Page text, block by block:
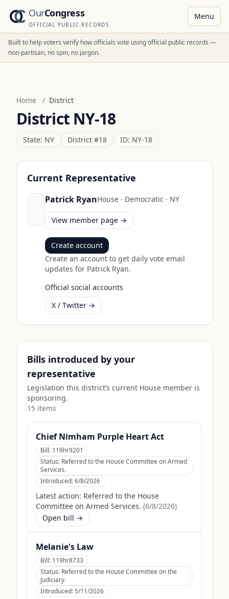
OurCongress
OFFICIAL PUBLIC RECORDS
Menu
Built to help voters verify how officials vote using official public records —
non-partisan, no spin, no jargon.
Home / District
District NY-18
State: NY District #18 ID: NY-18
Current Representative
Patrick RyanHouse · Democratic · NY
View member page →
Create account
Create an account to get daily vote email
updates for Patrick Ryan.
Official social accounts
X / Twitter →
Bills introduced by your
representative
Legislation this district’s current House member is
sponsoring.
15 items
Chief Nimham Purple Heart Act
Bill: 119hr9201
Status: Referred to the House Committee on Armed
Services.
Introduced:6/8/2026
Latest action: Referred to the House
Committee on Armed Services. (6/8/2026)
Open bill →
Melanie's Law
Bill: 119hr8733
Status: Referred to the House Committee on the
Judiciary.
Introduced:5/11/2026